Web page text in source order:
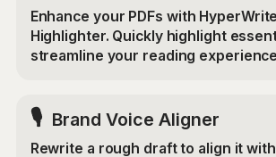
Enhance your PDFs with
Highlighter. Quickly highlight
streamline your reading
🎙️ Brand Voice Aligner
Rewrite a rough draft to align it